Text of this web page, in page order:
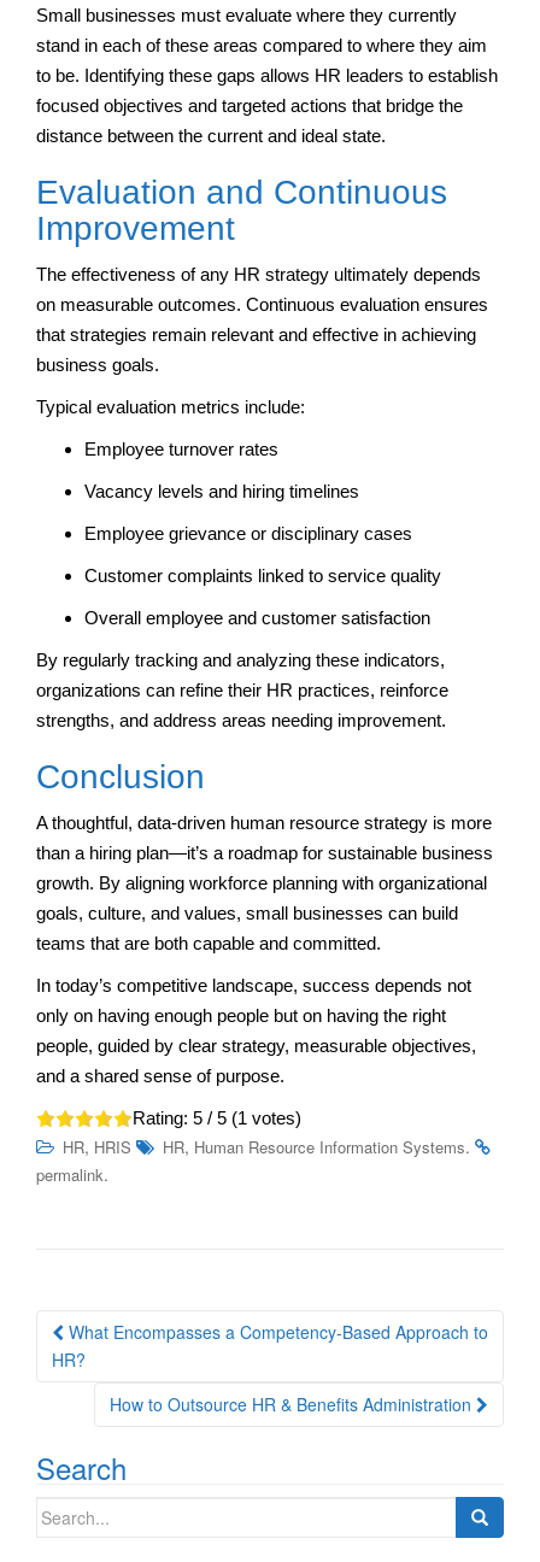
Small businesses must evaluate where they currently
stand in each of these areas compared to where they aim
to be. Identifying these gaps allows HR leaders to establish
focused objectives and targeted actions that bridge the
distance between the current and ideal state.
Evaluation and Continuous
Improvement
The effectiveness of any HR strategy ultimately depends
on measurable outcomes. Continuous evaluation ensures
that strategies remain relevant and effective in achieving
business goals.
Typical evaluation metrics include:
Employee turnover rates
Vacancy levels and hiring timelines
Employee grievance or disciplinary cases
Customer complaints linked to service quality
Overall employee and customer satisfaction
By regularly tracking and analyzing these indicators,
organizations can refine their HR practices, reinforce
strengths, and address areas needing improvement.
Conclusion
A thoughtful, data-driven human resource strategy is more
than a hiring plan—it’s a roadmap for sustainable business
growth. By aligning workforce planning with organizational
goals, culture, and values, small businesses can build
teams that are both capable and committed.
In today’s competitive landscape, success depends not
only on having enough people but on having the right
people, guided by clear strategy, measurable objectives,
and a shared sense of purpose.
Rating: 5 / 5 (1 votes)
HR, HRIS HR, Human Resource Information Systems.
permalink.
Post
navigation
What Encompasses a Competency-Based Approach to
HR?
How to Outsource HR & Benefits Administration
Search
Search